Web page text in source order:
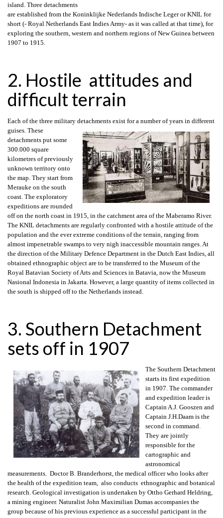
island. Three detachments
are established from the Koninklijke Nederlands Indische Leger or KNIL for
short (- Royal Netherlands East Indies Army- as it was called at that time), for
exploring the southern, western and northern regions of New Guinea between
1907 to 1915.
2. Hostile attitudes and
difficult terrain
Each of the three military detachments exist for a number of years in different
guises. These
detachments put some
300.000 square
kilometres of previously
unknown territory onto
the map. They start from
Merauke on the south
coast. The exploratory
expeditions are rounded
off on the north coast in 1915, in the catchment area of the Maberamo River.
The KNIL detachments are regularly confronted with a hostile attitude of the
population and the ever extreme conditions of the terrain, ranging from
almost impenetrable swamps to very nigh inaccessible mountain ranges. At
the direction of the Military Defence Department in the Dutch East Indies, all
obtained ethnographic object are to be transferred to the Museum of the
Royal Batavian Society of Arts and Sciences in Batavia, now the Museum
Nasional Indonesia in Jakarta. However, a large quantity of items collected in
the south is shipped off to the Netherlands instead.
3. Southern Detachment
sets off in 1907
The Southern Detachment
starts its first expedition
in 1907. The commander
and expedition leader is
Captain A.J. Gooszen and
Captain J.H.Daam is the
second in command.
They are jointly
responsible for the
cartographic and
astronomical
measurements. Doctor B. Branderhorst, the medical officer who looks after
the health of the expedition team, also conducts ethnographic and botanical
research. Geological investigation is undertaken by Ottho Gerhard Heldring,
a mining engineer. Naturalist John Maximilian Dumas accompanies the
group because of his previous experience as a successful participant in the